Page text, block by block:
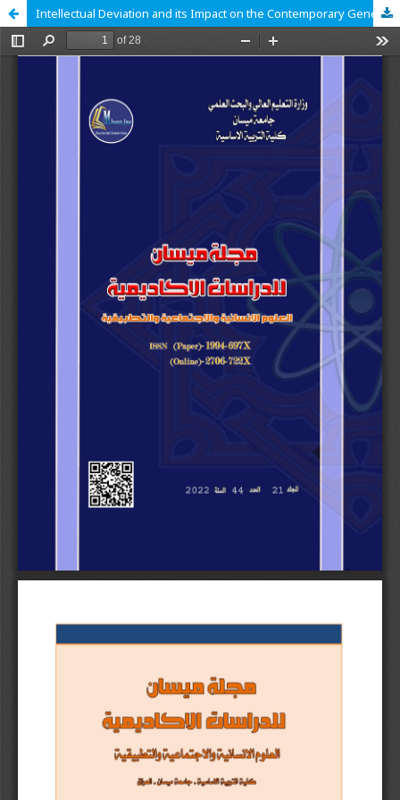
Intellectual Deviation and its Impact on the Contemporary Generation in Islamic Thought (Causes – Treatments)